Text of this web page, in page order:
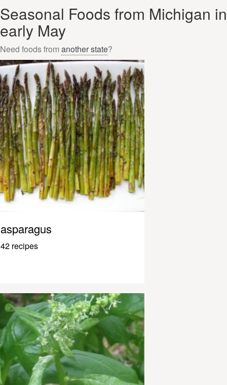
Seasonal Foods from Michigan in
early May
Need foods from another state?
asparagus
42 recipes